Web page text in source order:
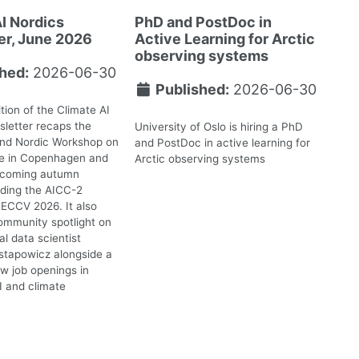
Nordics
June 2026
2026-06-30
of the Climate AI
recaps the
Nordic Workshop on
in Copenhagen and
autumn
the AICC-2
2026. It also
spotlight on
data scientist
alongside a
job openings in
and climate
PhD and PostDoc in
Active Learning for Arctic
observing systems
Published: 2026-06-30
University of Oslo is hiring a PhD
and PostDoc in active learning for
Arctic observing systems